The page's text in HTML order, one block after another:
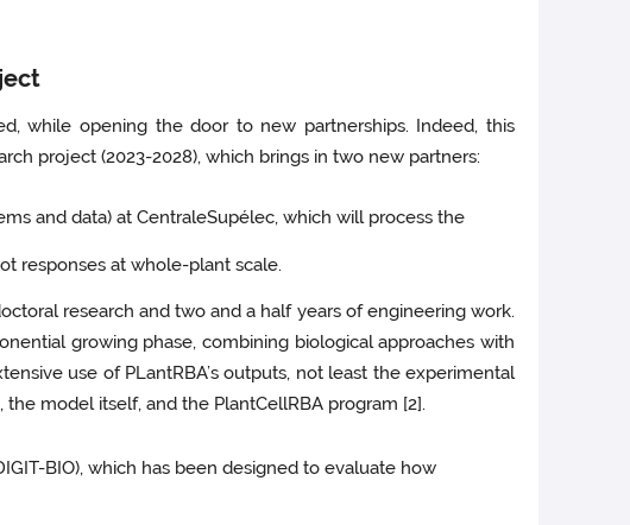
while opening the door to new partnerships. Indeed, this
project (2023-2028), which brings in two new partners:
and data) at CentraleSupélec, which will process the
responses at whole-plant scale.
research and two and a half years of engineering work.
growing phase, combining biological approaches with
use of PLantRBA’s outputs, not least the experimental
model itself, and the PlantCellRBA program [2].
BIO), which has been designed to evaluate how